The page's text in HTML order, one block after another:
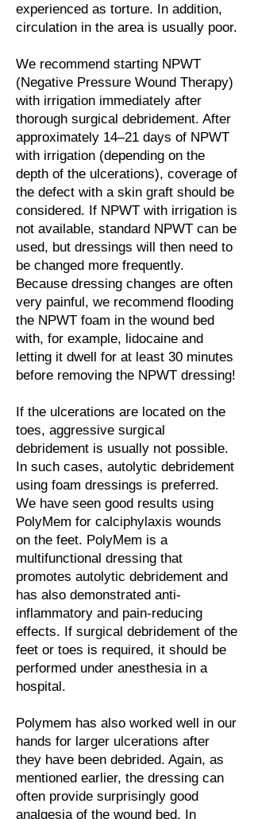
experienced as torture. In addition,
circulation in the area is usually poor.
We recommend starting NPWT
(Negative Pressure Wound Therapy)
with irrigation immediately after
thorough surgical debridement. After
approximately 14–21 days of NPWT
with irrigation (depending on the
depth of the ulcerations), coverage of
the defect with a skin graft should be
considered. If NPWT with irrigation is
not available, standard NPWT can be
used, but dressings will then need to
be changed more frequently.
Because dressing changes are often
very painful, we recommend flooding
the NPWT foam in the wound bed
with, for example, lidocaine and
letting it dwell for at least 30 minutes
before removing the NPWT dressing!
If the ulcerations are located on the
toes, aggressive surgical
debridement is usually not possible.
In such cases, autolytic debridement
using foam dressings is preferred.
We have seen good results using
PolyMem for calciphylaxis wounds
on the feet. PolyMem is a
multifunctional dressing that
promotes autolytic debridement and
has also demonstrated anti-
inflammatory and pain-reducing
effects. If surgical debridement of the
feet or toes is required, it should be
performed under anesthesia in a
hospital.
Polymem has also worked well in our
hands for larger ulcerations after
they have been debrided. Again, as
mentioned earlier, the dressing can
often provide surprisingly good
analgesia of the wound bed. In